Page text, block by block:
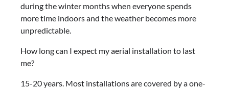
during the winter months when everyone spends
more time indoors and the weather becomes more
unpredictable.
How long can I expect my aerial installation to last
me?
15-20 years. Most installations are covered by a one-